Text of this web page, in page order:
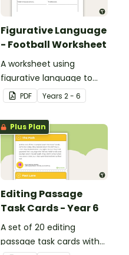
Figurative Language
- Football Worksheet
A worksheet using
figurative language to
describe football.
PDF Years 2 - 6
Plus Plan
Editing Passage
Task Cards - Year 6
A set of 20 editing
passage task cards with